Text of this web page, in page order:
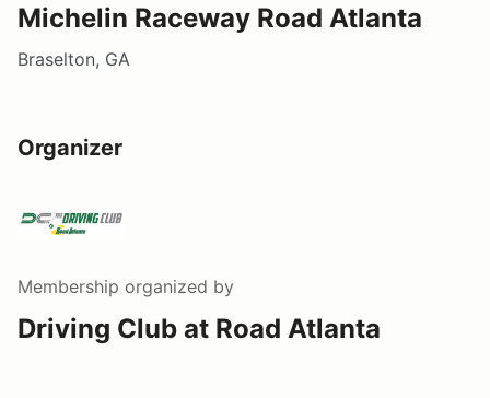
Michelin Raceway Road Atlanta
Braselton, GA
Organizer
Membership organized by
Driving Club at Road Atlanta